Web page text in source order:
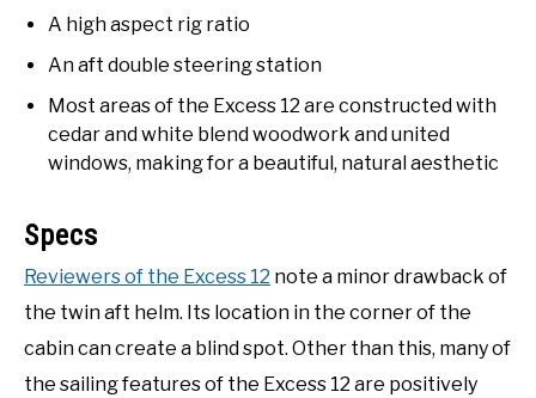
A high aspect rig ratio
An aft double steering station
Most areas of the Excess 12 are constructed with
cedar and white blend woodwork and united
windows, making for a beautiful, natural aesthetic
Specs
Reviewers of the Excess 12 note a minor drawback of
the twin aft helm. Its location in the corner of the
cabin can create a blind spot. Other than this, many of
the sailing features of the Excess 12 are positively